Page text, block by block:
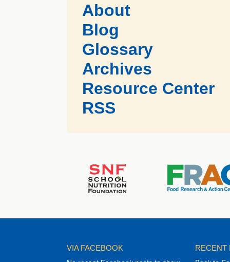
About
Blog
Glossary
Archives
Resource Center
RSS
VIA FACEBOOK RECENT